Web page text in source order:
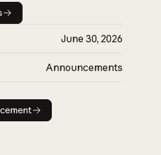
details
June 30, 2026
Announcements
announcement